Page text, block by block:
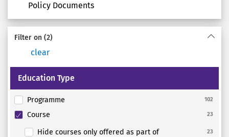
Policy Documents
Filter on (2)
clear
Education Type
Programme 102
Course 23
Hide courses only offered as part of
23